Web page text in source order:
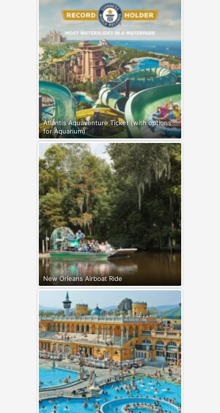
Atlantis Aquaventure Ticket (with options
for Aquarium)
New Orleans Airboat Ride